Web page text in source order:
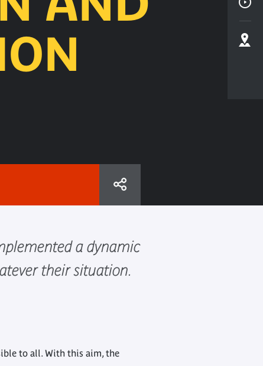
a dynamic
their situation.
to all. With this aim, the